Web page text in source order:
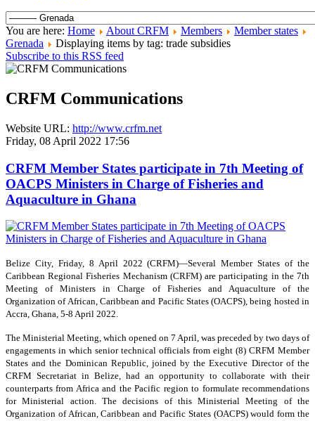
You are here: Home About CRFM Members
Member states
Grenada
Displaying items by tag: trade subsidies
Subscribe to this RSS feed
CRFM Communications
Website URL: http://www.crfm.net
Friday, 08 April 2022 17:56
CRFM Member States participate in 7th Meeting of
OACPS Ministers in Charge of Fisheries and
Aquaculture in Ghana
Belize City, Friday, 8 April 2022 (CRFM)—Several Member States of the
Caribbean Regional Fisheries Mechanism (CRFM) are participating in the 7th
Meeting of Ministers in Charge of Fisheries and Aquaculture of the
Organization of African, Caribbean and Pacific States (OACPS), being hosted in
Accra, Ghana, 5-8 April 2022.
The Ministerial Meeting, which opened on 7 April, was preceded by two days of
engagements in which senior technical officials from eight (8) CRFM Member
States and the Dominican Republic, joined by the Executive Director of the
CRFM Secretariat in Belize, had an opportunity to collaborate with their
counterparts from Africa and the Pacific region to formulate recommendations
for Ministerial action. The decisions of this Ministerial Meeting of the
Organization of African, Caribbean and Pacific States (OACPS) would form the